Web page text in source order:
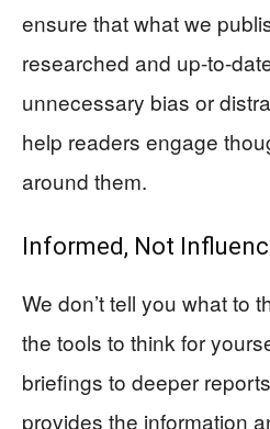
ensure that what we
researched and up-to-
unnecessary bias or
help readers engage
around them.
Informed, Not
We don’t tell you what to
the tools to think for
briefings to deeper
provides the information